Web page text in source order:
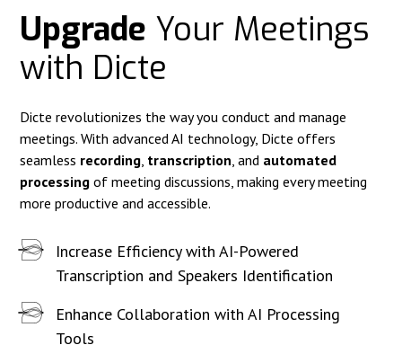
Upgrade Your Meetings
with Dicte
Dicte revolutionizes the way you conduct and manage
meetings. With advanced AI technology, Dicte offers
seamless recording transcription , and automated
processing of meeting discussions, making every meeting
more productive and accessible.
Increase Efficiency with AI-Powered
Transcription and Speakers Identification
Enhance Collaboration with AI Processing
Tools